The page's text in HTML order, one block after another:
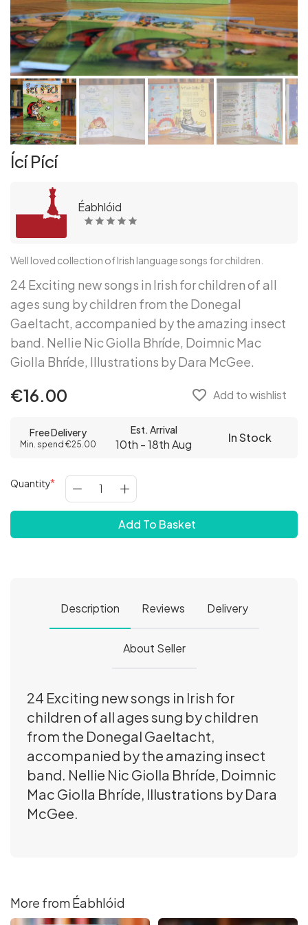
Ící Pící
Éabhlóid
Well loved collection of Irish language songs for children.
24 Exciting new songs in Irish for children of all
ages sung by children from the Donegal
Gaeltacht, accompanied by the amazing insect
band. Nellie Nic Giolla Bhríde, Doimnic Mac
Giolla Bhríde, Illustrations by Dara McGee.
€16.00 favorite_border Add to wishlist
Free Delivery
Min. spend €25.00
Est. Arrival
10th - 18th Aug In Stock
Quantity
Add To Basket
Description Reviews Delivery
About Seller
24 Exciting new songs in Irish for
children of all ages sung by children
from the Donegal Gaeltacht,
accompanied by the amazing insect
band. Nellie Nic Giolla Bhríde, Doimnic
Mac Giolla Bhríde, Illustrations by Dara
McGee.
More from Éabhlóid